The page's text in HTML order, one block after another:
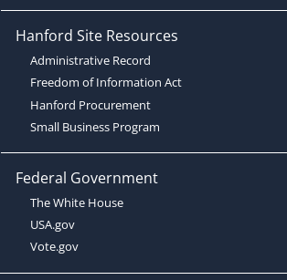
Hanford Site Resources
Administrative Record
Freedom of Information Act
Hanford Procurement
Small Business Program
Federal Government
The White House
USA.gov
Vote.gov